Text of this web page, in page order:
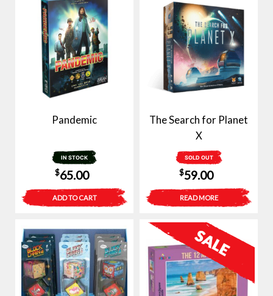
Pandemic
IN STOCK
$65.00
ADD TO CART
The Search for Planet
X
SOLD OUT
$59.00
READ MORE